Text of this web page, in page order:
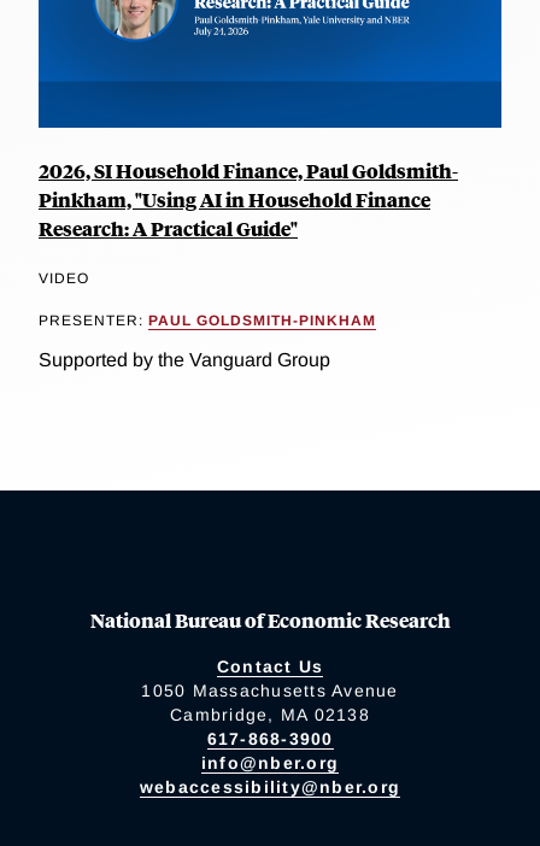
2026, SI Household Finance, Paul Goldsmith-
Pinkham, "Using AI in Household Finance
Research: A Practical Guide"
VIDEO
PRESENTER: PAUL GOLDSMITH-PINKHAM
Supported by the Vanguard Group
National Bureau of Economic Research
Contact Us
1050 Massachusetts Avenue
Cambridge, MA 02138
617-868-3900
info@nber.org
webaccessibility@nber.org